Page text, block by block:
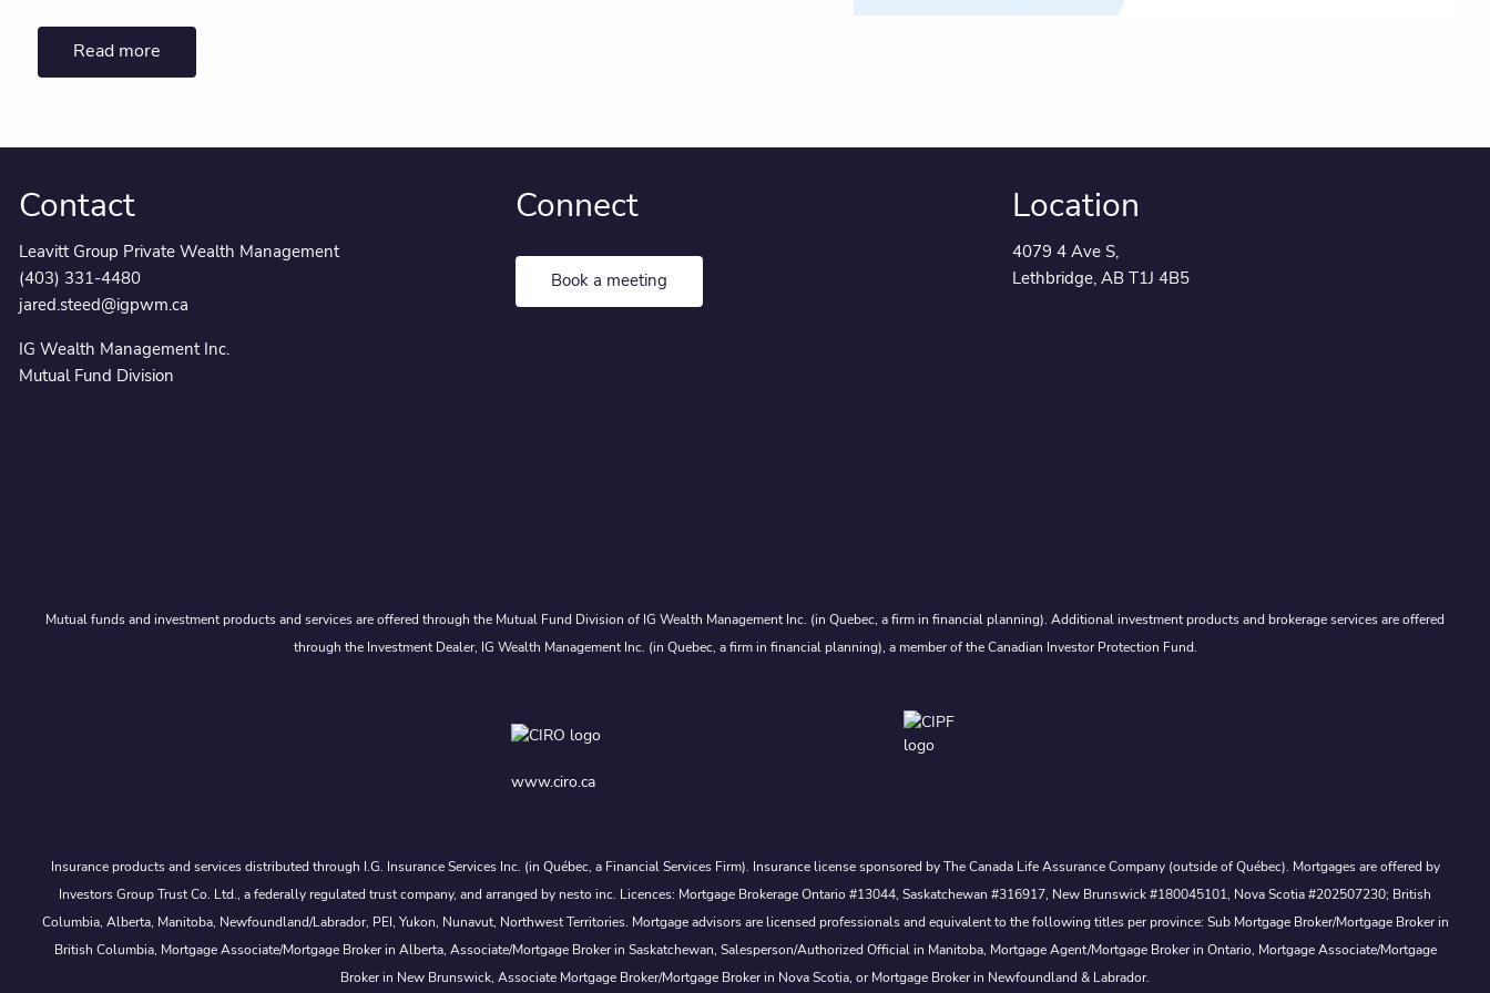
Read more
Contact
Leavitt Group Private Wealth Management
(403) 331-4480
jared.steed@igpwm.ca
IG Wealth Management Inc.
Mutual Fund Division
Connect
Book a meeting
Location
4079 4 Ave S,
Lethbridge, AB T1J 4B5
Mutual funds and investment products and services are offered through the Mutual Fund Division of IG Wealth Management Inc. (in Quebec, a firm in financial planning). Additional investment products and brokerage services are offered
through the Investment Dealer, IG Wealth Management Inc. (in Quebec, a firm in financial planning), a member of the Canadian Investor Protection Fund.
www.ciro.ca
Insurance products and services distributed through I.G. Insurance Services Inc. (in Québec, a Financial Services Firm). Insurance license sponsored by The Canada Life Assurance Company (outside of Québec). Mortgages are offered by
Investors Group Trust Co. Ltd., a federally regulated trust company, and arranged by nesto inc. Licences: Mortgage Brokerage Ontario #13044, Saskatchewan #316917, New Brunswick #180045101, Nova Scotia #202507230; British
Columbia, Alberta, Manitoba, Newfoundland/Labrador, PEI, Yukon, Nunavut, Northwest Territories. Mortgage advisors are licensed professionals and equivalent to the following titles per province: Sub Mortgage Broker/Mortgage Broker in
British Columbia, Mortgage Associate/Mortgage Broker in Alberta, Associate/Mortgage Broker in Saskatchewan, Salesperson/Authorized Official in Manitoba, Mortgage Agent/Mortgage Broker in Ontario, Mortgage Associate/Mortgage
Broker in New Brunswick, Associate Mortgage Broker/Mortgage Broker in Nova Scotia, or Mortgage Broker in Newfoundland & Labrador.